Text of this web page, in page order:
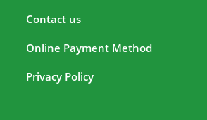
Contact us
Online Payment Method
Privacy Policy